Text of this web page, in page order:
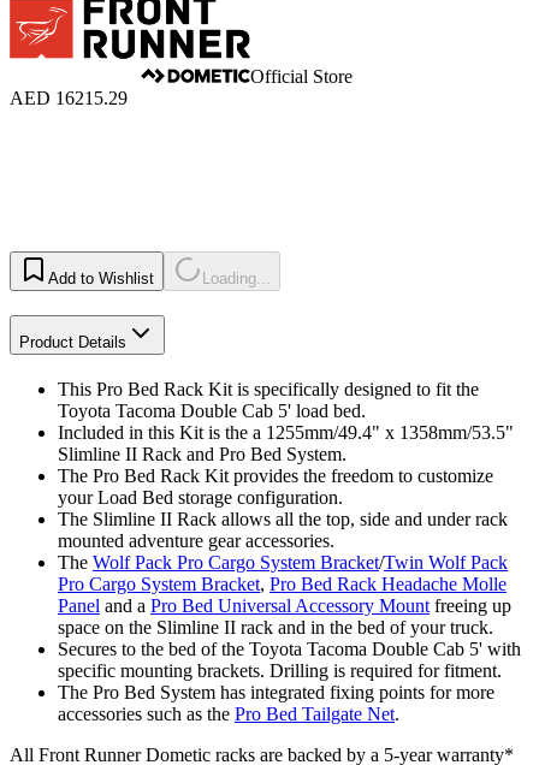
Official Store
AED 16215.29
Add to Wishlist Loading...
Product Details
This Pro Bed Rack Kit is specifically designed to fit the
Toyota Tacoma Double Cab 5' load bed.
Included in this Kit is the a 1255mm/49.4" x 1358mm/53.5"
Slimline II Rack and Pro Bed System.
The Pro Bed Rack Kit provides the freedom to customize
your Load Bed storage configuration.
The Slimline II Rack allows all the top, side and under rack
mounted adventure gear accessories.
The Wolf Pack Pro Cargo System Bracket/Twin Wolf Pack
Pro Cargo System Bracket, Pro Bed Rack Headache Molle
Panel and a Pro Bed Universal Accessory Mount freeing up
space on the Slimline II rack and in the bed of your truck.
Secures to the bed of the Toyota Tacoma Double Cab 5' with
specific mounting brackets. Drilling is required for fitment.
The Pro Bed System has integrated fixing points for more
accessories such as the Pro Bed Tailgate Net.
All Front Runner Dometic racks are backed by a 5‑year warranty*